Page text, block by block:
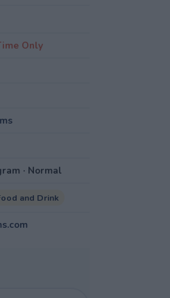
Only
· Normal
and Drink